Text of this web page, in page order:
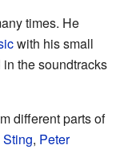
times. He
with his small
the soundtracks
different parts of
Sting, Peter